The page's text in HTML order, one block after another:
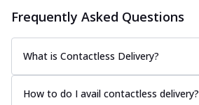
Frequently Asked Questions
What is Contactless Delivery?
How to do I avail contactless delivery?